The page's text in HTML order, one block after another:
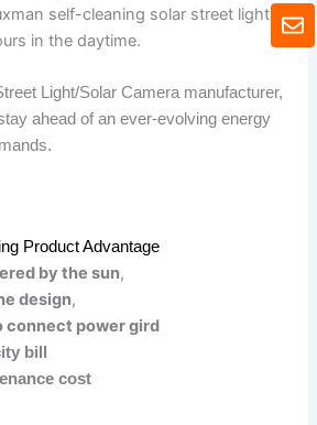
self-cleaning solar street light
in the daytime.
Light/Solar Camera manufacturer,
ahead of an ever-evolving energy
Product Advantage
by the sun,
design,
connect power gird
bill
cost
E
n
a
t
s